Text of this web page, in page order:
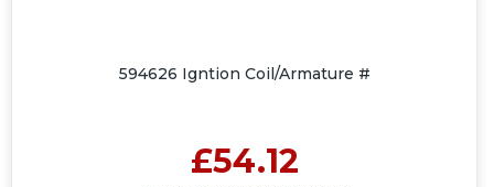
594626 Igntion Coil/Armature #
£54.12